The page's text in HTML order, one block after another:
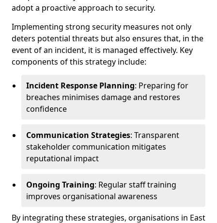
adopt a proactive approach to security.
Implementing strong security measures not only
deters potential threats but also ensures that, in the
event of an incident, it is managed effectively. Key
components of this strategy include:
Incident Response Planning: Preparing for
breaches minimises damage and restores
confidence
Communication Strategies: Transparent
stakeholder communication mitigates
reputational impact
Ongoing Training: Regular staff training
improves organisational awareness
By integrating these strategies, organisations in East